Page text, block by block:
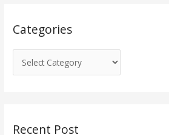
Categories
Recent Post